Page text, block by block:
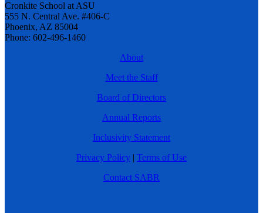
Cronkite School at ASU
555 N. Central Ave. #406-C
Phoenix, AZ 85004
Phone: 602-496-1460
About
Meet the Staff
Board of Directors
Annual Reports
Inclusivity Statement
Privacy Policy | Terms of Use
Contact SABR